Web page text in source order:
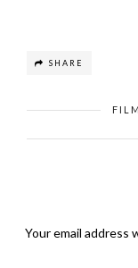
SHARE
FILM
Your email address